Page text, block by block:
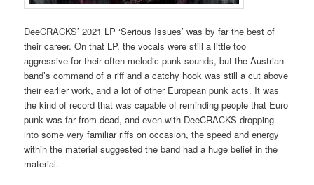
DeeCRACKS’ 2021 LP ‘Serious Issues’ was by far the best of
their career. On that LP, the vocals were still a little too
aggressive for their often melodic punk sounds, but the Austrian
band’s command of a riff and a catchy hook was still a cut above
their earlier work, and a lot of other European punk acts. It was
the kind of record that was capable of reminding people that Euro
punk was far from dead, and even with DeeCRACKS dropping
into some very familiar riffs on occasion, the speed and energy
within the material suggested the band had a huge belief in the
material.